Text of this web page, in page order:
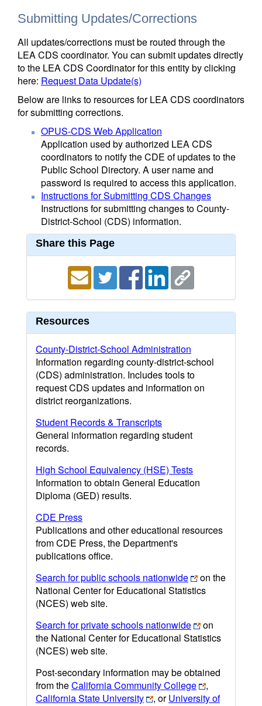
Submitting Updates/Corrections
All updates/corrections must be routed through the
LEA CDS coordinator. You can submit updates directly
to the LEA CDS Coordinator for this entity by clicking
here: Request Data Update(s)
Below are links to resources for LEA CDS coordinators
for submitting corrections.
OPUS-CDS Web Application
Application used by authorized LEA CDS
coordinators to notify the CDE of updates to the
Public School Directory. A user name and
password is required to access this application.
Instructions for Submitting CDS Changes
Instructions for submitting changes to County-
District-School (CDS) information.
Share this Page
Resources
County-District-School Administration
Information regarding county-district-school
(CDS) administration. Includes tools to
request CDS updates and information on
district reorganizations.
Student Records & Transcripts
General information regarding student
records.
High School Equivalency (HSE) Tests
Information to obtain General Education
Diploma (GED) results.
CDE Press
Publications and other educational resources
from CDE Press, the Department's
publications office.
Search for public schools nationwide
on the
National Center for Educational Statistics
(NCES) web site.
Search for private schools nationwide
on
the National Center for Educational Statistics
(NCES) web site.
Post-secondary information may be obtained
from theCalifornia Community College
,
California State University
, orUniversity of